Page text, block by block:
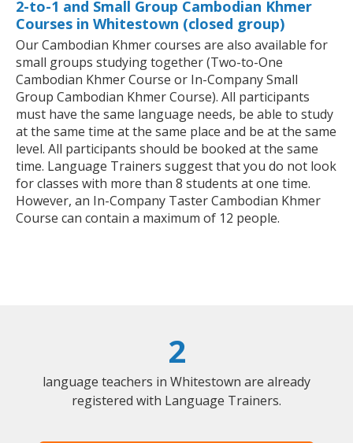
2-to-1 and Small Group Cambodian Khmer
Courses in Whitestown (closed group)
Our Cambodian Khmer courses are also available for
small groups studying together (Two-to-One
Cambodian Khmer Course or In-Company Small
Group Cambodian Khmer Course). All participants
must have the same language needs, be able to study
at the same time at the same place and be at the same
level. All participants should be booked at the same
time. Language Trainers suggest that you do not look
for classes with more than 8 students at one time.
However, an In-Company Taster Cambodian Khmer
Course can contain a maximum of 12 people.
2
language teachers in Whitestown are already
registered with Language Trainers.